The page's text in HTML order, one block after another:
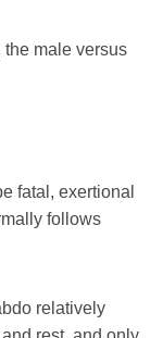
the male versus
fatal, exertional
follows
relatively